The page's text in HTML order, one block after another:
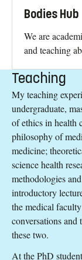
Bodies Hub
We are
and teaching
Teaching
My teaching
undergraduate,
of ethics in health
philosophy of
medicine;
science health
methodologies
introductory
the medical
conversations and
these two.
At the PhD